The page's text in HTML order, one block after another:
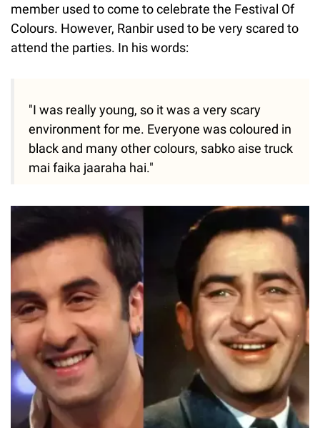
member used to come to celebrate the Festival Of
Colours. However, Ranbir used to be very scared to
attend the parties. In his words:
"I was really young, so it was a very scary
environment for me. Everyone was coloured in
black and many other colours, sabko aise truck
mai faika jaaraha hai."